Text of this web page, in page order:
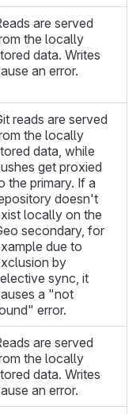
are served
the locally
data. Writes
an error.
reads are served
the locally
data, while
get proxied
the primary. If a
doesn't
locally on the
secondary, for
due to
by
sync, it
a "not
error.
are served
the locally
data. Writes
an error.